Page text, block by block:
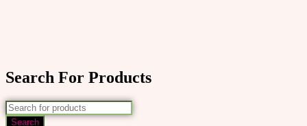
Search For Products